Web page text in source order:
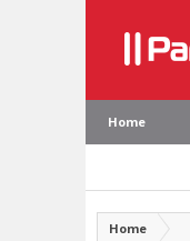
Home
Home